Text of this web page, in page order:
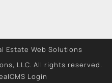
Estate Web Solutions
LLC. All rights reserved.
Login